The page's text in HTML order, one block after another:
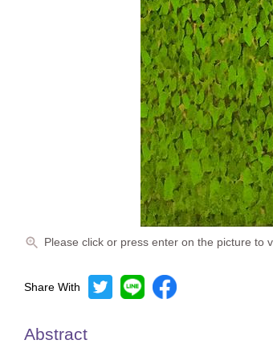
Please click or press enter on the picture to
Share With
Abstract